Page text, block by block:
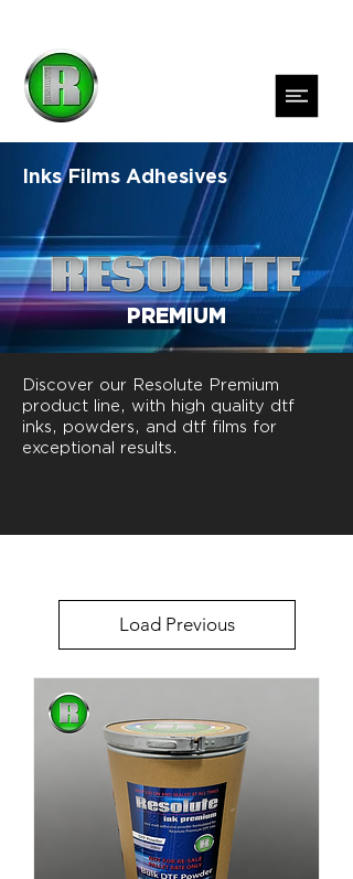
Inks Films Adhesives
PREMIUM
Discover our Resolute Premium
product line, with high quality dtf
inks, powders, and dtf films for
exceptional results.
Load Previous